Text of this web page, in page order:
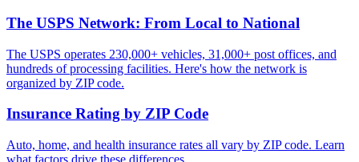
The USPS Network: From Local to National
The USPS operates 230,000+ vehicles, 31,000+ post offices, and
hundreds of processing facilities. Here's how the network is
organized by ZIP code.
Insurance Rating by ZIP Code
Auto, home, and health insurance rates all vary by ZIP code. Learn